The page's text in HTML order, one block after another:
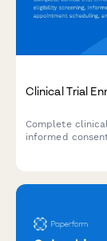
Clinical Trial
Complete
informed